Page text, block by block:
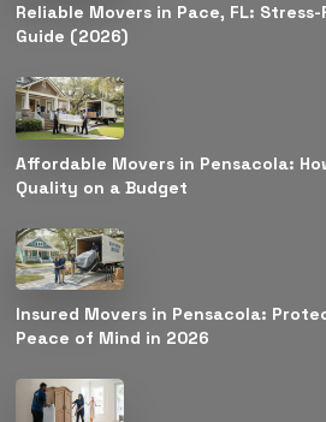
Reliable Movers in Pace, FL:
Guide (2026)
Affordable Movers in Pensacola:
Quality on a Budget
Insured Movers in Pensacola:
Peace of Mind in 2026